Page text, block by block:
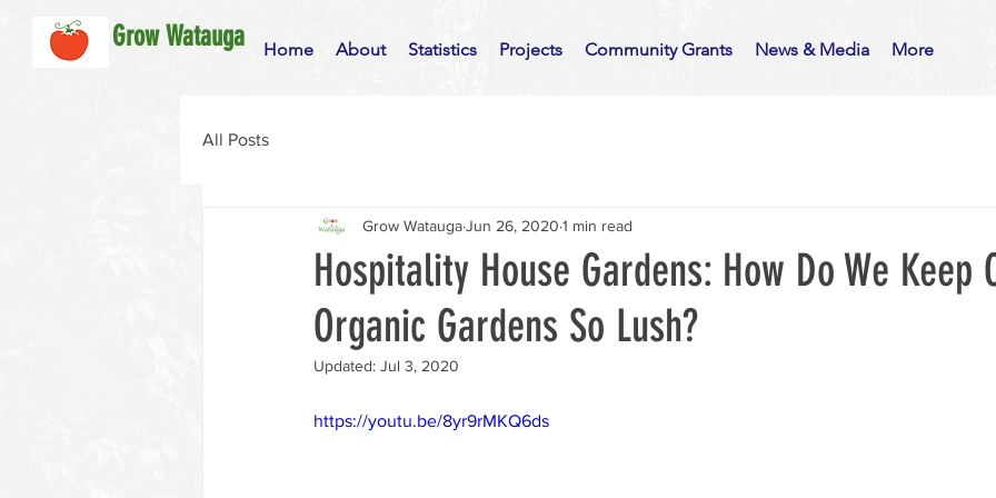
Grow Watauga Home About Statistics Projects Community Grants News & Media More
All Posts
Hospitality House Gardens: How Do We Keep
Organic Gardens So Lush?
Grow WataugaJun 26, 2020 1 min read
Updated: Jul 3, 2020
https://youtu.be/8yr9rMKQ6ds